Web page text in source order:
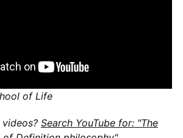
of Life
Search YouTube for: "The